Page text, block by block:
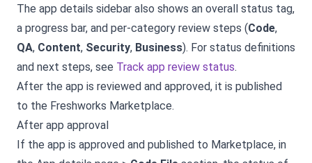
The app details sidebar also shows an overall status tag,
a progress bar, and per-category review steps (Code,
QA, Content, Security, Business). For status definitions
and next steps, see Track app review status.
After the app is reviewed and approved, it is published
to the Freshworks Marketplace.
After app approval
If the app is approved and published to Marketplace, in